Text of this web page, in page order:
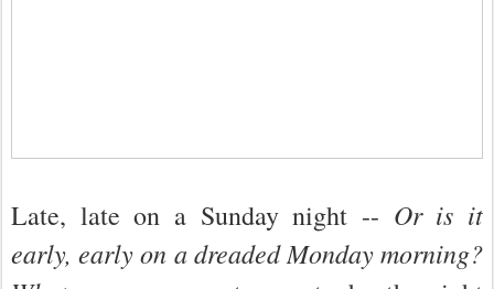
Late, late on a Sunday night -- Or is it
early, early on a dreaded Monday morning?